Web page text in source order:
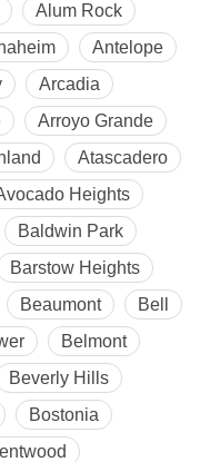
Alum Rock
Antelope
Arcadia
Arroyo Grande
Atascadero
Heights
Baldwin Park
Barstow Heights
Beaumont
Bell
Belmont
Beverly Hills
Bostonia